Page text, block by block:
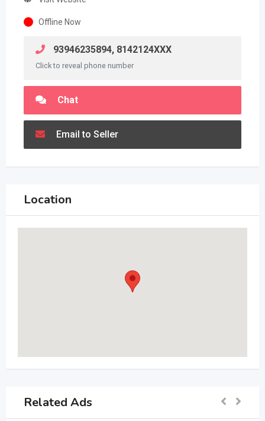
Offline Now
93946235894, 8142124XXX
Click to reveal phone number
Chat
Email to Seller
Location
Related Ads